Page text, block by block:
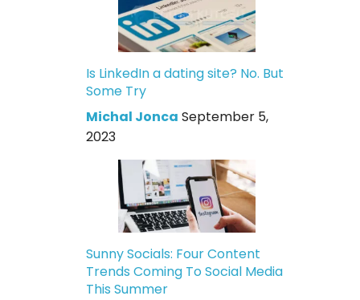
Is LinkedIn a dating site? No. But
Some Try
Michal Jonca September 5,
2023
Sunny Socials: Four Content
Trends Coming To Social Media
This Summer